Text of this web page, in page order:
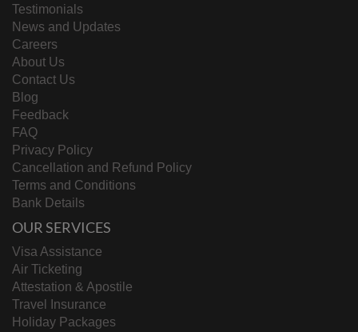
Testimonials
News and Updates
Careers
About Us
Contact Us
Blog
Feedback
FAQ
Privacy Policy
Cancellation and Refund Policy
Terms and Conditions
Bank Details
OUR SERVICES
Visa Assistance
Air Ticketing
Attestation & Apostile
Travel Insurance
Holiday Packages